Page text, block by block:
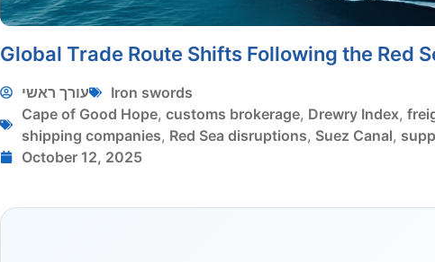
Global Trade Route Shifts Following the Red
עורך ראשי
Iron swords
Cape of Good Hope, customs brokerage, Drewry Index,
shipping companies, Red Sea disruptions, Suez Canal,
October 12, 2025